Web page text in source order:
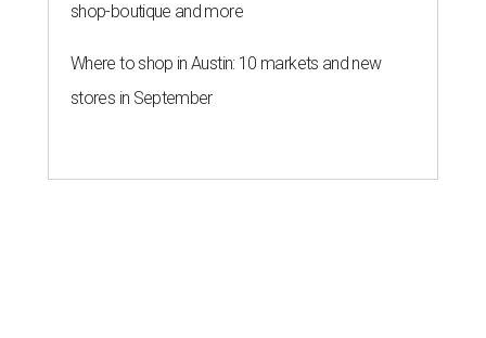
shop-boutique and more
Where to shop in Austin: 10 markets and new
stores in September